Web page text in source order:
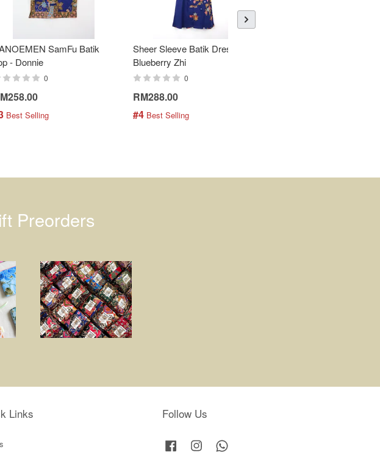
SamFu Batik
- Donnie
0
Best Selling
Sheer Sleeve Batik Dress -
Blueberry Zhi
0
RM288.00
#4 Best Selling
Preorders
Links Follow Us
Facebook Instagram